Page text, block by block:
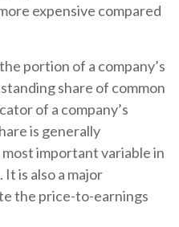
expensive compared
portion of a company’s
share of common
of a company’s
is generally
important variable in
is also a major
the price-to-earnings